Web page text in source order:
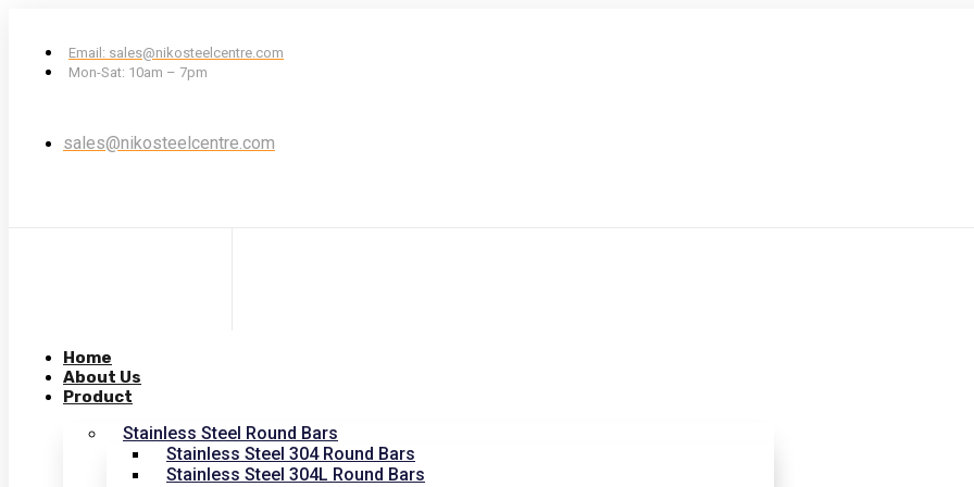
Email: sales@nikosteelcentre.com
Mon-Sat: 10am – 7pm
sales@nikosteelcentre.com
Home
About Us
Product
Stainless Steel Round Bars
Stainless Steel 304 Round Bars
Stainless Steel 304L Round Bars